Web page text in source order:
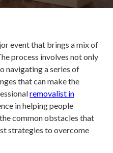
event that brings a mix of
process involves not only
navigating a series of
that can make the
removalist in
in helping people
common obstacles that
strategies to overcome